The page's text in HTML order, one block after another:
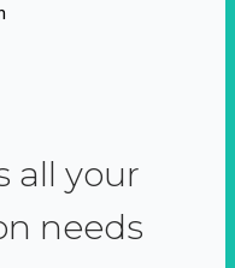
all your
needs